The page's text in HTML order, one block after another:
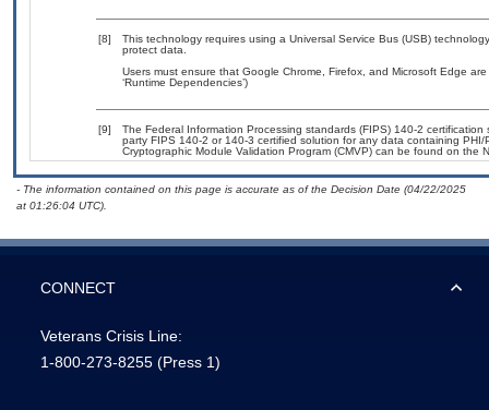
[8]
This technology requires using a Universal Service Bus (USB)
protect data.
Users must ensure that Google Chrome, Firefox, and Microsoft Edge
‘Runtime Dependencies’)
[9]
The Federal Information Processing standards (FIPS) 140-2
party FIPS 140-2 or 140-3 certified solution for any data containing
Cryptographic Module Validation Program (CMVP) can be found on the
- The information contained on this page is accurate as of the Decision Date (04/22/2025
at 01:26:04 UTC).
CONNECT
Veterans Crisis Line:
1-800-273-8255 (Press 1)